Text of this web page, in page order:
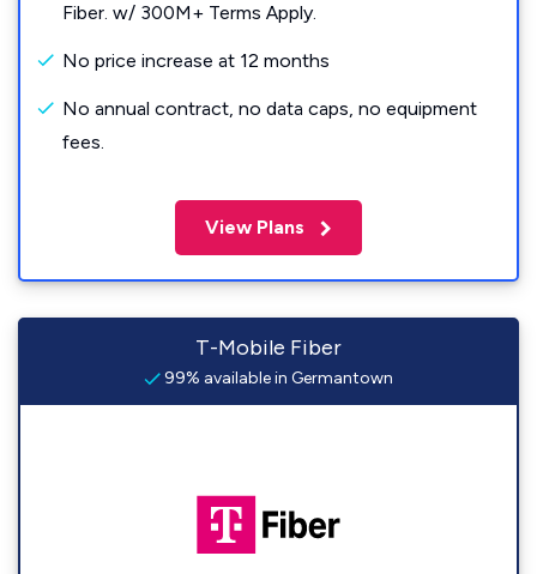
Fiber. w/ 300M+ Terms Apply.
No price increase at 12 months
No annual contract, no data caps, no equipment
fees.
View Plans
T-Mobile Fiber
99% available in Germantown